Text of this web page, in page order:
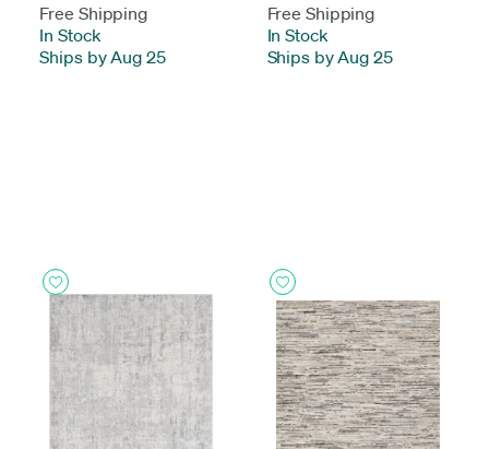
Free Shipping
In Stock
Ships by Aug 25
Free Shipping
In Stock
Ships by Aug 25